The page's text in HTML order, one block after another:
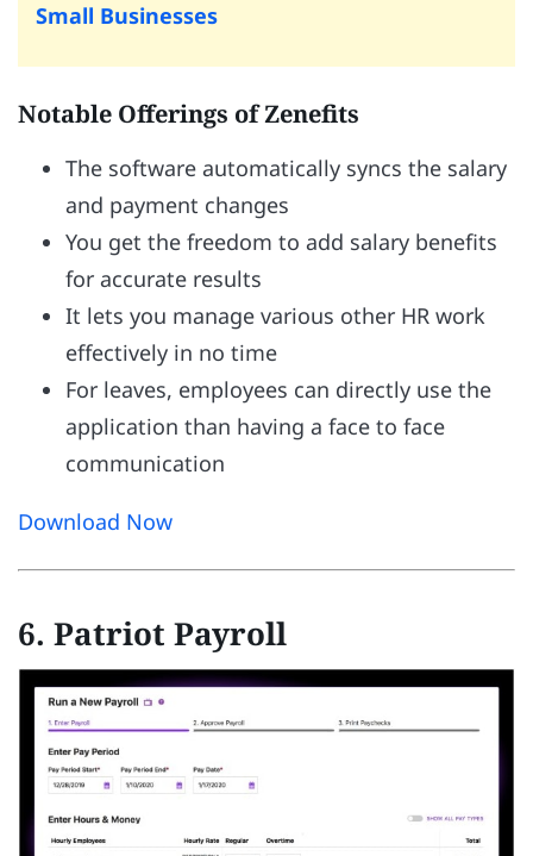
Small Businesses
Notable Offerings of Zenefits
The software automatically syncs the salary
and payment changes
You get the freedom to add salary benefits
for accurate results
It lets you manage various other HR work
effectively in no time
For leaves, employees can directly use the
application than having a face to face
communication
Download Now
6. Patriot Payroll